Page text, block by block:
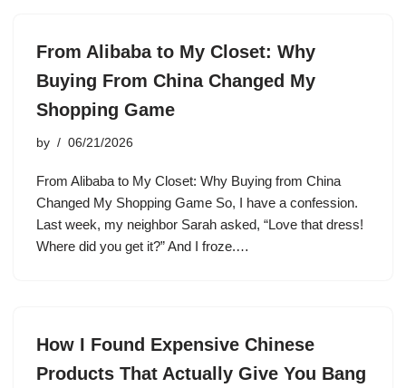
From Alibaba to My Closet: Why
Buying From China Changed My
Shopping Game
by 06/21/2026
From Alibaba to My Closet: Why Buying from China
Changed My Shopping Game So, I have a confession.
Last week, my neighbor Sarah asked, “Love that dress!
Where did you get it?” And I froze.…
How I Found Expensive Chinese
Products That Actually Give You Bang